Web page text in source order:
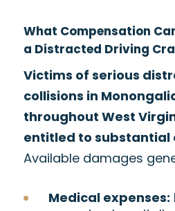
What Compensation
a Distracted Driving
Victims of serious
collisions in
throughout West
entitled to substantial
Available damages
Medical expenses: